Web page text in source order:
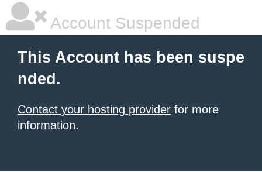
Account Suspended
This Account has been suspe
nded.
Contact your hosting provider for more
information.